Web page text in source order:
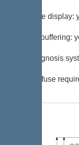
Multi-line display:
Battery buffering:
Self-diagnosis
Type of fuse